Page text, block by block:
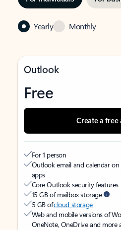
Yearly Monthly
Outlook
Free
Create a free
For 1 person
Outlook email and calendar
apps
Core Outlook security features
15 GB of mailbox storage
5 GB ofcloud storage
Web and mobile versions of
OneNote, OneDrive and more